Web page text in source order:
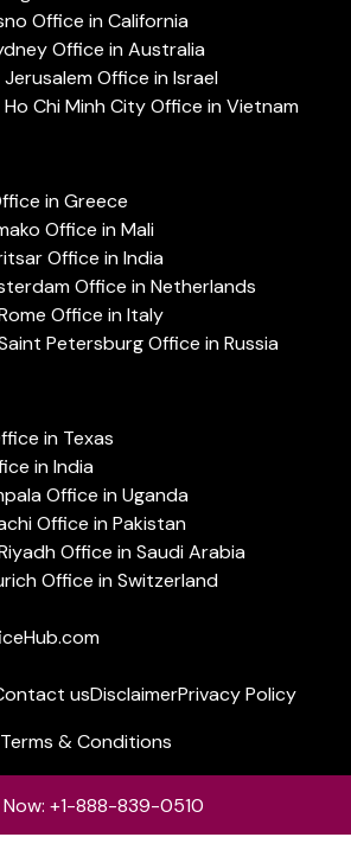
Office in California
Office in Australia
Office in Israel
Chi Minh City Office in Vietnam
in Greece
Office in Mali
Office in India
Office in Netherlands
Office in Italy
Petersburg Office in Russia
in Texas
in India
Office in Uganda
Office in Pakistan
Office in Saudi Arabia
Office in Switzerland
usDisclaimerPrivacy Policy
Terms & Conditions
Now: +1-888-839-0510